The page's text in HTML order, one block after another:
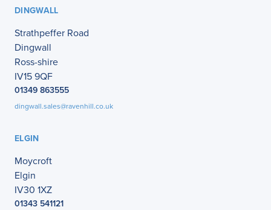
DINGWALL
Strathpeffer Road
Dingwall
Ross-shire
IV15 9QF
01349 863555
dingwall.sales@ravenhill.co.uk
ELGIN
Moycroft
Elgin
IV30 1XZ
01343 541121